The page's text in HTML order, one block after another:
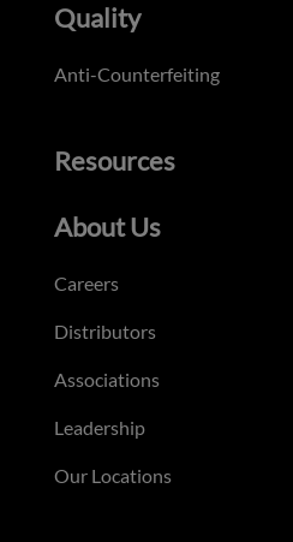
Quality
Anti-Counterfeiting
Resources
About Us
Careers
Distributors
Associations
Leadership
Our Locations